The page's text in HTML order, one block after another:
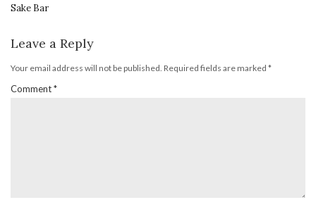
Sake Bar
Leave a Reply
Your email address will not be published. Required fields are marked *
Comment*